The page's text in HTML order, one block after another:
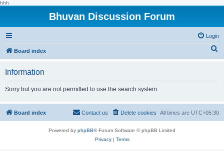
hhh
Bhuvan Discussion Forum
Login
Board index
h
Information
Sorry but you are not permitted to use the search system.
Board index All times are UTC+05:30
Delete cookies
Contact us
Powered by phpBB® Forum Software © phpBB Limited
Privacy| Terms